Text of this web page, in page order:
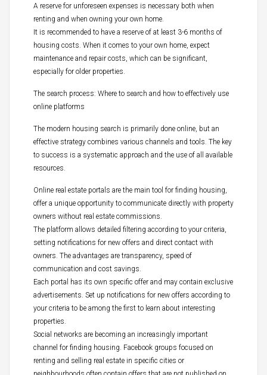
A reserve for unforeseen expenses is necessary both when
renting and when owning your own home.
It is recommended to have a reserve of at least 3-6 months of
housing costs. When it comes to your own home, expect
maintenance and repair costs, which can be significant,
especially for older properties.
The search process: Where to search and how to effectively use
online platforms
The modern housing search is primarily done online, but an
effective strategy combines various channels and tools. The key
to success is a systematic approach and the use of all available
resources.
Online real estate portals are the main tool for finding housing,
offer a unique opportunity to communicate directly with property
owners without real estate commissions.
The platform allows detailed filtering according to your criteria,
setting notifications for new offers and direct contact with
owners. The advantages are transparency, speed of
communication and cost savings.
Each portal has its own specific offer and may contain exclusive
advertisements. Set up notifications for new offers according to
your criteria to be among the first to learn about interesting
properties.
Social networks are becoming an increasingly important
channel for finding housing. Facebook groups focused on
renting and selling real estate in specific cities or